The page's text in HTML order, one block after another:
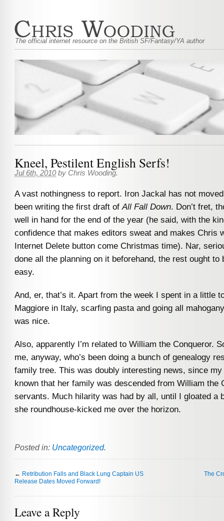
The official internet resource on the British SF/Fantasy/YA author
Kneel, Pestilent English Serfs!
Jul 6th, 2010 by Chris Wooding.
A vast nothingness to report. Iron Jackal has not moved
been writing the first draft of All Fall Down. Don’t fret,
well in hand for the end of the year (he said, with the
confidence that makes editors sweat and makes Chris
Internet Delete button come Christmas time). Nar,
done all the planning on it beforehand, the rest ought to
easy.
And, er, that’s it. Apart from the week I spent in a little
Maggiore in Italy, scarfing pasta and going all
was nice.
Also, apparently I’m related to William the Conqueror.
me, anyway, who’s been doing a bunch of genealogy
family tree. This was doubly interesting news, since
known that her family was descended from William the
servants. Much hilarity was had by all, until I gloated a
she roundhouse-kicked me over the horizon.
Posted in: Uncategorized.
← Retribution Falls and Black Lung Captain US
Release Dates Moved Forward!
The
Leave a Reply